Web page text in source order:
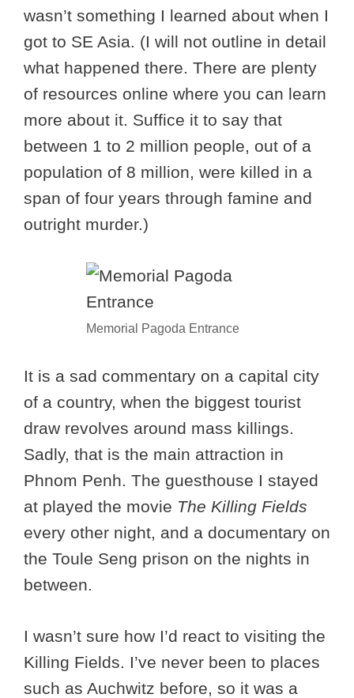
wasn’t something I learned about when I
got to SE Asia. (I will not outline in detail
what happened there. There are plenty
of resources online where you can learn
more about it. Suffice it to say that
between 1 to 2 million people, out of a
population of 8 million, were killed in a
span of four years through famine and
outright murder.)
Memorial Pagoda Entrance
It is a sad commentary on a capital city
of a country, when the biggest tourist
draw revolves around mass killings.
Sadly, that is the main attraction in
Phnom Penh. The guesthouse I stayed
at played the movie The Killing Fields
every other night, and a documentary on
the Toule Seng prison on the nights in
between.
I wasn’t sure how I’d react to visiting the
Killing Fields. I’ve never been to places
such as Auchwitz before, so it was a